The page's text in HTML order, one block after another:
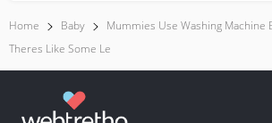
Home Baby
Mummies Use Washing Machine
Theres Like Some Le